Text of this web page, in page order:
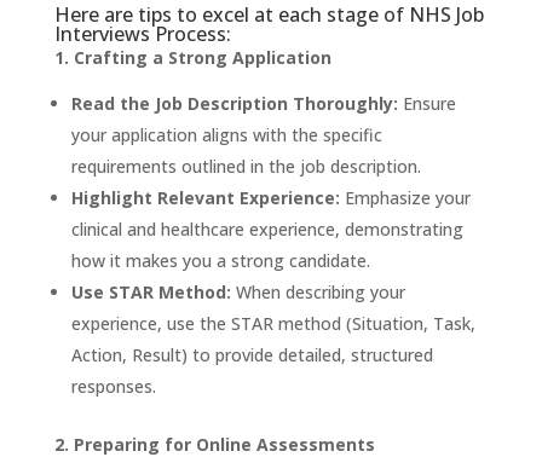
Here are tips to excel at each stage of NHS Job
Interviews Process:
1. Crafting a Strong Application
Read the Job Description Thoroughly: Ensure
your application aligns with the specific
requirements outlined in the job description.
Highlight Relevant Experience: Emphasize your
clinical and healthcare experience, demonstrating
how it makes you a strong candidate.
Use STAR Method: When describing your
experience, use the STAR method (Situation, Task,
Action, Result) to provide detailed, structured
responses.
2. Preparing for Online Assessments